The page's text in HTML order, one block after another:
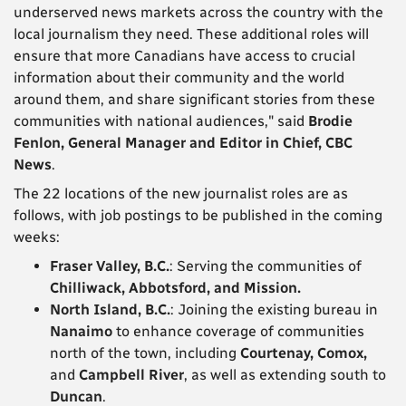
underserved news markets across the country with the
local journalism they need. These additional roles will
ensure that more Canadians have access to crucial
information about their community and the world
around them, and share significant stories from these
communities with national audiences," said Brodie
Fenlon, General Manager and Editor in Chief, CBC
News.
The 22 locations of the new journalist roles are as
follows, with job postings to be published in the coming
weeks:
Fraser Valley, B.C.: Serving the communities of
Chilliwack, Abbotsford, and Mission.
North Island, B.C.: Joining the existing bureau in
Nanaimo to enhance coverage of communities
north of the town, including Courtenay, Comox,
and Campbell River, as well as extending south to
Duncan.